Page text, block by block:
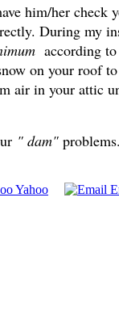
him/her
During my
according
on your roof
air in your attic
" dam"
Yahoo